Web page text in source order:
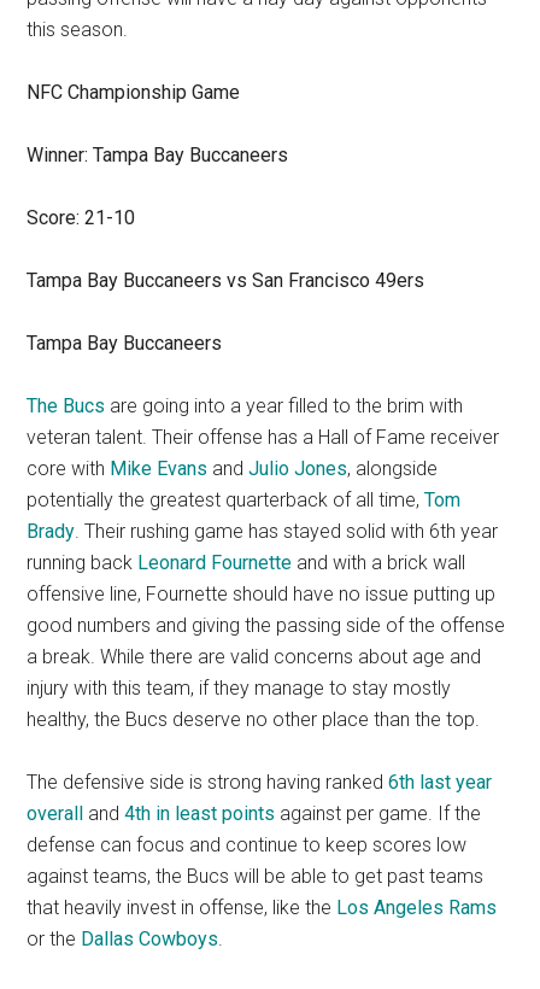
this season.
NFC Championship Game
Winner: Tampa Bay Buccaneers
Score: 21-10
Tampa Bay Buccaneers vs San Francisco 49ers
Tampa Bay Buccaneers
The Bucs are going into a year filled to the brim with
veteran talent. Their offense has a Hall of Fame receiver
core with Mike Evans andJulio Jones, alongside
potentially the greatest quarterback of all time,Tom
Brady. Their rushing game has stayed solid with 6th year
running back Leonard Fournette and with a brick wall
offensive line, Fournette should have no issue putting up
good numbers and giving the passing side of the offense
a break. While there are valid concerns about age and
injury with this team, if they manage to stay mostly
healthy, the Bucs deserve no other place than the top.
The defensive side is strong having ranked6th last year
overall
and4th in least points against per game. If the
defense can focus and continue to keep scores low
against teams, the Bucs will be able to get past teams
that heavily invest in offense, like the Los Angeles Rams
or the Dallas Cowboys.